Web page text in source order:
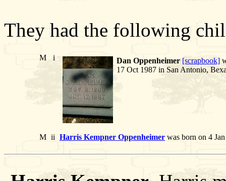
They had the following
M i Dan Oppenheimer [scrapbook]
17 Oct 1987 in San Antonio,
M ii Harris Kempner Oppenheimer was born on 4